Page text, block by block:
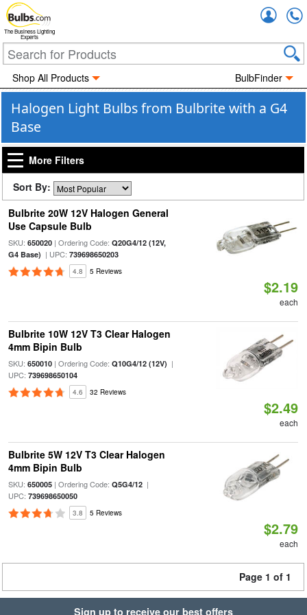
The Business Lighting
Experts
Shop All Products BulbFinder
Halogen Light Bulbs from Bulbrite with a G4
Base
More Filters
Sort By:
Bulbrite 20W 12V Halogen General
Use Capsule Bulb
SKU: 650020| Ordering Code: Q20G4/12 (12V,
G4 Base) | UPC: 739698650203
4.8 5 Reviews
$2.19
each
Bulbrite 10W 12V T3 Clear Halogen
4mm Bipin Bulb
SKU: 650010| Ordering Code: Q10G4/12 (12V) |
UPC: 739698650104
4.6 32 Reviews
$2.49
each
Bulbrite 5W 12V T3 Clear Halogen
4mm Bipin Bulb
SKU: 650005| Ordering Code: Q5G4/12|
UPC: 739698650050
3.8 5 Reviews
$2.79
each
Page 1 of 1
Sign up to receive our best offers